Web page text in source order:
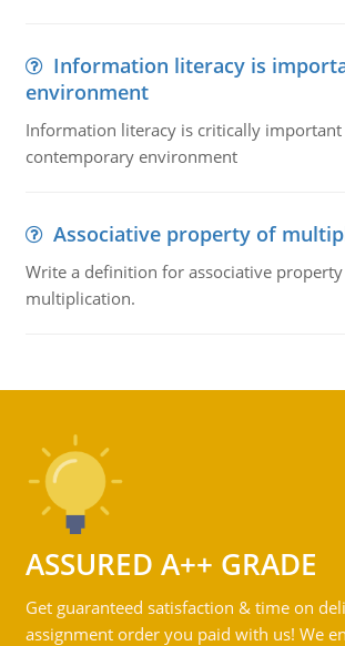
Information literacy is
environment
Information literacy is critically
contemporary environment
Associative property of
Write a definition for associative
multiplication.
ASSURED A++ GRADE
Get guaranteed satisfaction & time on
assignment order you paid with us! We